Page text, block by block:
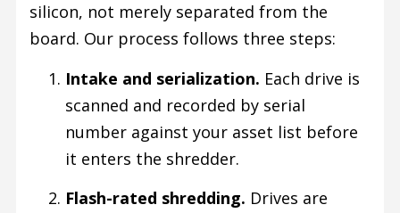
silicon, not merely separated from the
board. Our process follows three steps:
Intake and serialization. Each drive is
scanned and recorded by serial
number against your asset list before
it enters the shredder.
Flash-rated shredding. Drives are